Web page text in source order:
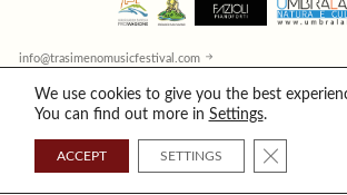
info@trasimenomusicfestival.com
Cookies Privacy
We use cookies to give you the best
You can find out more in Settings.
ACCEPT SETTINGS CLOSE